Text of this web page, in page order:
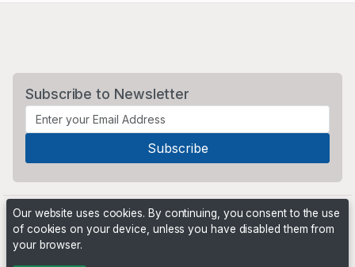
Subscribe to Newsletter
Our website uses cookies. By continuing, you consent to the use
of cookies on your device, unless you have disabled them from
your browser.